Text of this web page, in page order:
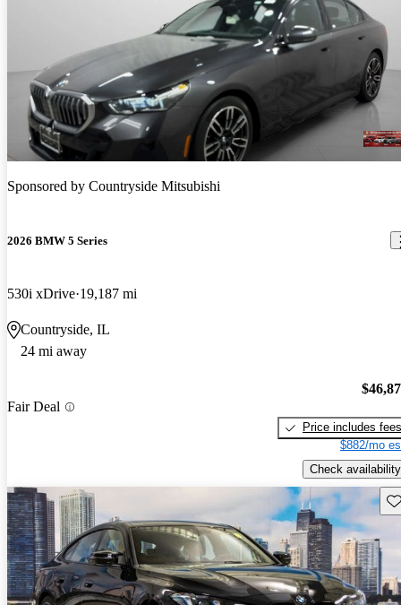
Sponsored by Countryside Mitsubishi
2026 BMW 5 Series
530i xDrive 19,187 mi
Countryside, IL
24 mi away
Fair Deal
Price includes fees
$882/mo
Check availability